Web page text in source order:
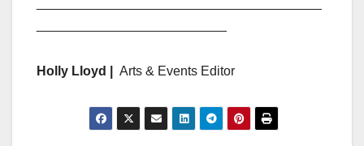
Holly Lloyd | Arts & Events Editor